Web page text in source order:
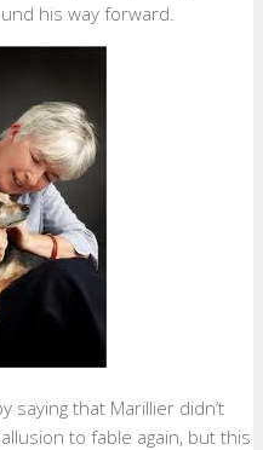
his way forward.
saying that Marillier didn’t
to fable again, but this